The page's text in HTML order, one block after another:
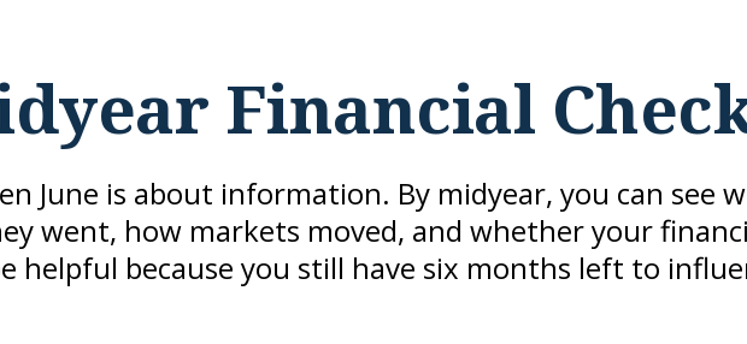
Financial
June is about information. By midyear, you can see
went, how markets moved, and whether your
helpful because you still have six months left to